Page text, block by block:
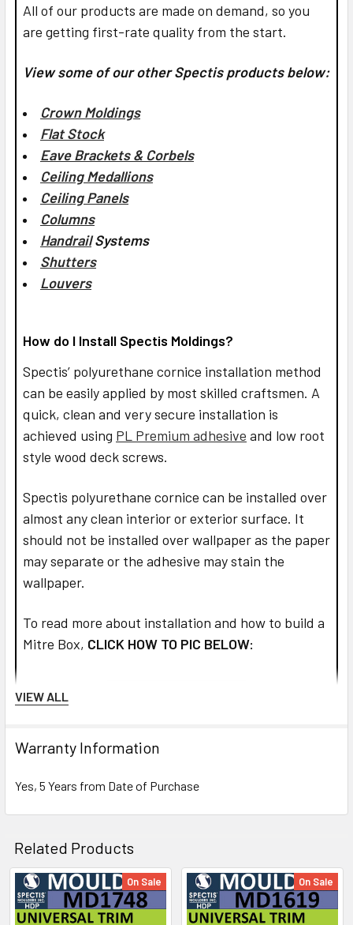
All of our products are made on demand, so you
are getting first-rate quality from the start.
View some of our other Spectis products below:
Crown Moldings
Flat Stock
Eave Brackets & Corbels
Ceiling Medallions
Ceiling Panels
Columns
HandrailSystems
Shutters
Louvers
How do I Install Spectis Moldings?
Spectis’ polyurethane cornice installation method
can be easily applied by most skilled craftsmen. A
quick, clean and very secure installation is
achieved using PL Premium adhesive and low root
style wood deck screws.
Spectis polyurethane cornice can be installed over
almost any clean interior or exterior surface. It
should not be installed over wallpaper as the paper
may separate or the adhesive may stain the
wallpaper.
To read more about installation and how to build a
Mitre Box, CLICK HOW TO PIC BELOW:
VIEW ALL
Warranty Information
Yes, 5 Years from Date of Purchase
Related Products
Related
On Sale On Sale